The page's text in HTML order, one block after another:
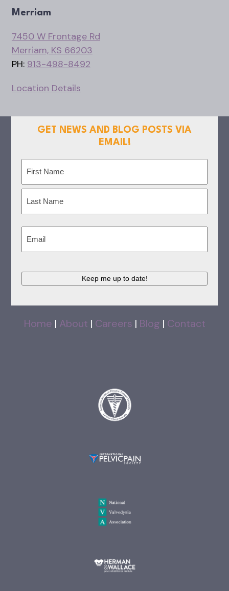
Merriam
7450 W Frontage Rd
Merriam, KS 66203
PH: 913-498-8492
Location Details
GET NEWS AND BLOG POSTS VIA
EMAIL!
First
Keep me up to date!
Home | About | Careers | Blog | Contact